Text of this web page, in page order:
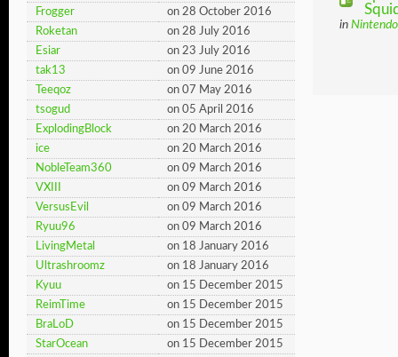
Frogger
on 28 October 2016
Roketan
on 28 July 2016
Esiar
on 23 July 2016
tak13
on 09 June 2016
Teeqoz
on 07 May 2016
tsogud
on 05 April 2016
ExplodingBlock
on 20 March 2016
ice
on 20 March 2016
NobleTeam360
on 09 March 2016
VXIII
on 09 March 2016
VersusEvil
on 09 March 2016
Ryuu96
on 09 March 2016
LivingMetal
on 18 January 2016
Ultrashroomz
on 18 January 2016
Kyuu
on 15 December 2015
ReimTime
on 15 December 2015
BraLoD
on 15 December 2015
StarOcean
on 15 December 2015
in Nintendo